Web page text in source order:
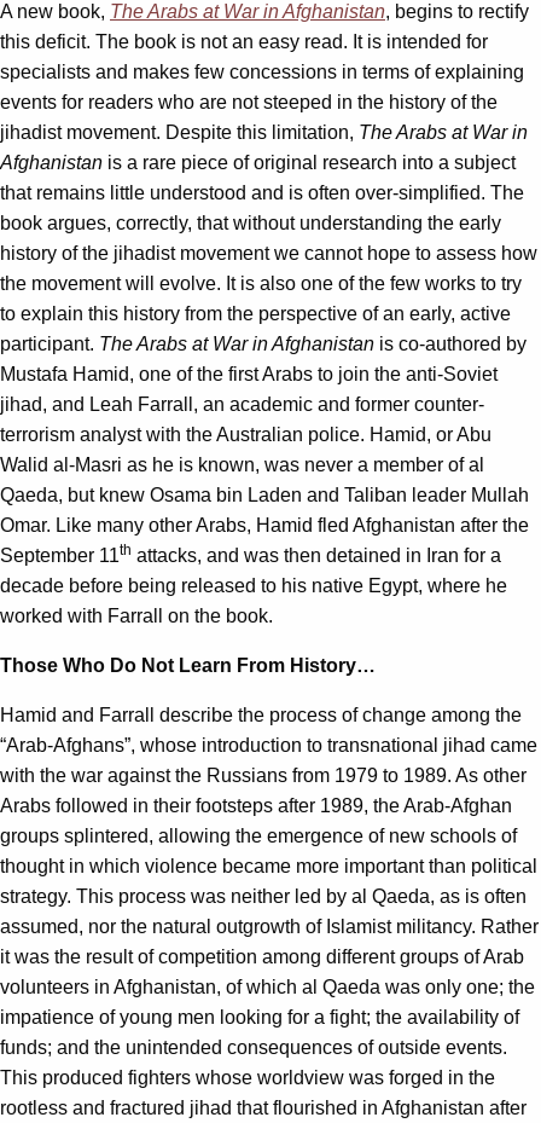
A new book, The Arabs at War in Afghanistan, begins to rectify
this deficit. The book is not an easy read. It is intended for
specialists and makes few concessions in terms of explaining
events for readers who are not steeped in the history of the
jihadist movement. Despite this limitation, The Arabs at War in
Afghanistan is a rare piece of original research into a subject
that remains little understood and is often over-simplified. The
book argues, correctly, that without understanding the early
history of the jihadist movement we cannot hope to assess how
the movement will evolve. It is also one of the few works to try
to explain this history from the perspective of an early, active
participant. The Arabs at War in Afghanistan is co-authored by
Mustafa Hamid, one of the first Arabs to join the anti-Soviet
jihad, and Leah Farrall, an academic and former counter-
terrorism analyst with the Australian police. Hamid, or Abu
Walid al-Masri as he is known, was never a member of al
Qaeda, but knew Osama bin Laden and Taliban leader Mullah
Omar. Like many other Arabs, Hamid fled Afghanistan after the
September 11th attacks, and was then detained in Iran for a
decade before being released to his native Egypt, where he
worked with Farrall on the book.
Those Who Do Not Learn From History…
Hamid and Farrall describe the process of change among the
“Arab-Afghans”, whose introduction to transnational jihad came
with the war against the Russians from 1979 to 1989. As other
Arabs followed in their footsteps after 1989, the Arab-Afghan
groups splintered, allowing the emergence of new schools of
thought in which violence became more important than political
strategy. This process was neither led by al Qaeda, as is often
assumed, nor the natural outgrowth of Islamist militancy. Rather
it was the result of competition among different groups of Arab
volunteers in Afghanistan, of which al Qaeda was only one; the
impatience of young men looking for a fight; the availability of
funds; and the unintended consequences of outside events.
This produced fighters whose worldview was forged in the
rootless and fractured jihad that flourished in Afghanistan after